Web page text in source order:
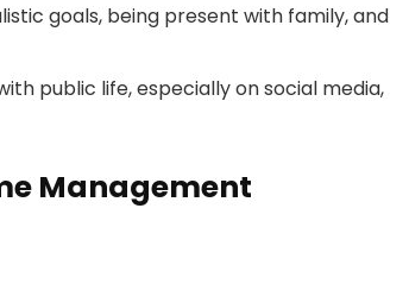
goals, being present with family, and
public life, especially on social media,
Management